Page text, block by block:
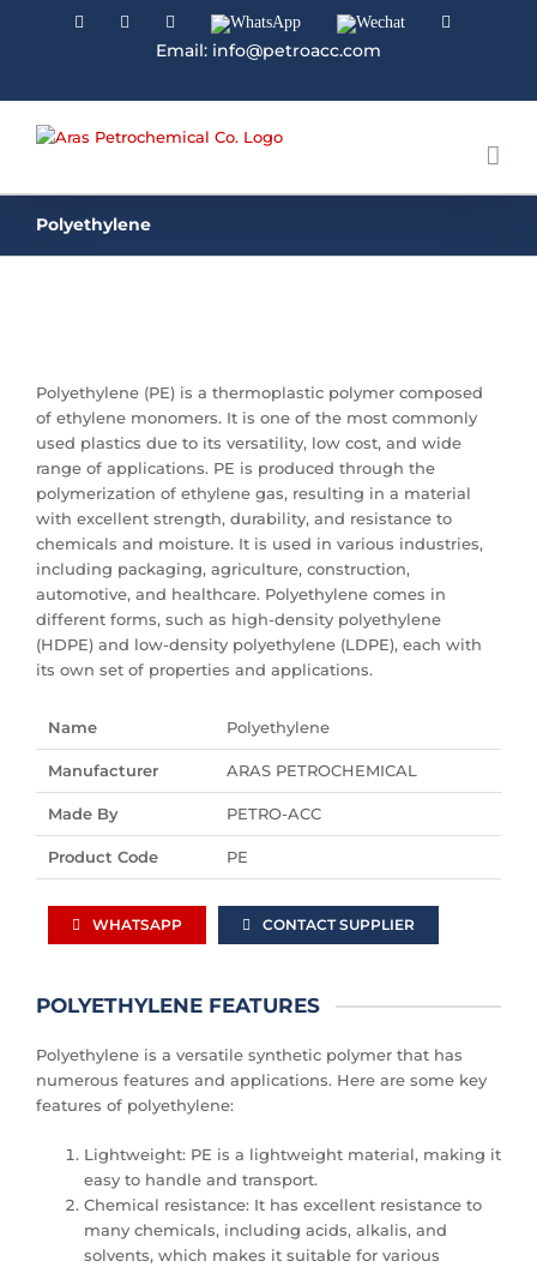
FacebookLinkedinInstagramWhatsApp Wechat
Email: info@petroacc.com
Polyethylene
Polyethylene (PE) is a thermoplastic polymer composed
of ethylene monomers. It is one of the most commonly
used plastics due to its versatility, low cost, and wide
range of applications. PE is produced through the
polymerization of ethylene gas, resulting in a material
with excellent strength, durability, and resistance to
chemicals and moisture. It is used in various industries,
including packaging, agriculture, construction,
automotive, and healthcare. Polyethylene comes in
different forms, such as high-density polyethylene
(HDPE) and low-density polyethylene (LDPE), each with
its own set of properties and applications.
Name Polyethylene
Manufacturer ARAS PETROCHEMICAL
Made By PETRO-ACC
Product Code PE
WHATSAPP CONTACT SUPPLIER
POLYETHYLENE FEATURES
Polyethylene is a versatile synthetic polymer that has
numerous features and applications. Here are some key
features of polyethylene:
Lightweight: PE is a lightweight material, making it
easy to handle and transport.
Chemical resistance: It has excellent resistance to
many chemicals, including acids, alkalis, and
solvents, which makes it suitable for various